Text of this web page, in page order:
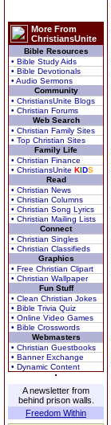
More From
ChristiansUnite
Bible Resources
• Bible Study Aids
• Bible Devotionals
• Audio Sermons
Community
• ChristiansUnite Blogs
• Christian Forums
Web Search
• Christian Family Sites
• Top Christian Sites
Family Life
• Christian Finance
• ChristiansUnite KIDS
Read
• Christian News
• Christian Columns
• Christian Song Lyrics
• Christian Mailing Lists
Connect
• Christian Singles
• Christian Classifieds
Graphics
• Free Christian Clipart
• Christian Wallpaper
Fun Stuff
• Clean Christian Jokes
• Bible Trivia Quiz
• Online Video Games
• Bible Crosswords
Webmasters
• Christian Guestbooks
• Banner Exchange
• Dynamic Content
A newsletter from
behind prison walls.
Freedom Within